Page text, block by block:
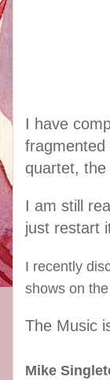
I have
fragmented
quartet,
I am still
just restart
I recently
shows on
The Music
Mike